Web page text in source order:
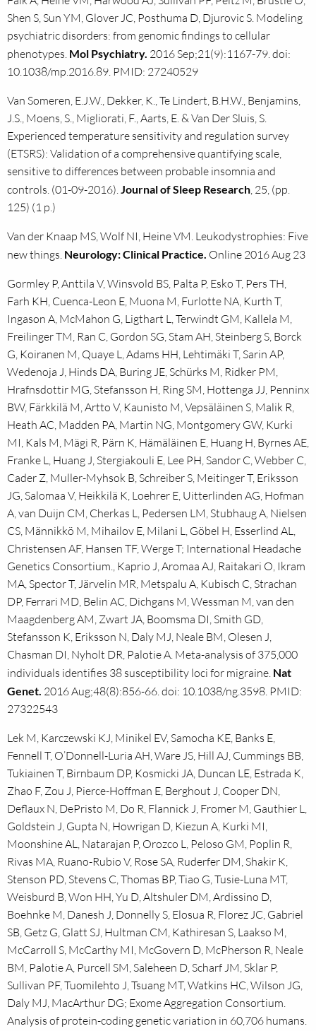
Shen S, Sun YM, Glover JC, Posthuma D, Djurovic S. Modeling
psychiatric disorders: from genomic findings to cellular
phenotypes. Mol Psychiatry. 2016 Sep;21(9):1167-79. doi:
10.1038/mp.2016.89. PMID: 27240529
Van Someren, E.J.W., Dekker, K., Te Lindert, B.H.W., Benjamins,
J.S., Moens, S., Migliorati, F., Aarts, E. & Van Der Sluis, S.
Experienced temperature sensitivity and regulation survey
(ETSRS): Validation of a comprehensive quantifying scale,
sensitive to differences between probable insomnia and
controls. (01-09-2016).Journal of Sleep Research, 25, (pp.
125) (1 p.)
Van der Knaap MS, Wolf NI, Heine VM. Leukodystrophies: Five
new things. Neurology: Clinical Practice. Online 2016 Aug 23
Gormley P, Anttila V, Winsvold BS, Palta P, Esko T, Pers TH,
Farh KH, Cuenca-Leon E, Muona M, Furlotte NA, Kurth T,
Ingason A, McMahon G, Ligthart L, Terwindt GM, Kallela M,
Freilinger TM, Ran C, Gordon SG, Stam AH, Steinberg S, Borck
G, Koiranen M, Quaye L, Adams HH, Lehtimäki T, Sarin AP,
Wedenoja J, Hinds DA, Buring JE, Schürks M, Ridker PM,
Hrafnsdottir MG, Stefansson H, Ring SM, Hottenga JJ, Penninx
BW, Färkkilä M, Artto V, Kaunisto M, Vepsäläinen S, Malik R,
Heath AC, Madden PA, Martin NG, Montgomery GW, Kurki
MI, Kals M, Mägi R, Pärn K, Hämäläinen E, Huang H, Byrnes AE,
Franke L, Huang J, Stergiakouli E, Lee PH, Sandor C, Webber C,
Cader Z, Muller-Myhsok B, Schreiber S, Meitinger T, Eriksson
JG, Salomaa V, Heikkilä K, Loehrer E, Uitterlinden AG, Hofman
A, van Duijn CM, Cherkas L, Pedersen LM, Stubhaug A, Nielsen
CS, Männikkö M, Mihailov E, Milani L, Göbel H, Esserlind AL,
Christensen AF, Hansen TF, Werge T; International Headache
Genetics Consortium., Kaprio J, Aromaa AJ, Raitakari O, Ikram
MA, Spector T, Järvelin MR, Metspalu A, Kubisch C, Strachan
DP, Ferrari MD, Belin AC, Dichgans M, Wessman M, van den
Maagdenberg AM, Zwart JA, Boomsma DI, Smith GD,
Stefansson K, Eriksson N, Daly MJ, Neale BM, Olesen J,
Chasman DI, Nyholt DR, Palotie A. Meta-analysis of 375,000
individuals identifies 38 susceptibility loci for migraine. Nat
Genet. 2016 Aug;48(8):856-66. doi: 10.1038/ng.3598. PMID:
27322543
Lek M, Karczewski KJ, Minikel EV, Samocha KE, Banks E,
Fennell T, O’Donnell-Luria AH, Ware JS, Hill AJ, Cummings BB,
Tukiainen T, Birnbaum DP, Kosmicki JA, Duncan LE, Estrada K,
Zhao F, Zou J, Pierce-Hoffman E, Berghout J, Cooper DN,
Deflaux N, DePristo M, Do R, Flannick J, Fromer M, Gauthier L,
Goldstein J, Gupta N, Howrigan D, Kiezun A, Kurki MI,
Moonshine AL, Natarajan P, Orozco L, Peloso GM, Poplin R,
Rivas MA, Ruano-Rubio V, Rose SA, Ruderfer DM, Shakir K,
Stenson PD, Stevens C, Thomas BP, Tiao G, Tusie-Luna MT,
Weisburd B, Won HH, Yu D, Altshuler DM, Ardissino D,
Boehnke M, Danesh J, Donnelly S, Elosua R, Florez JC, Gabriel
SB, Getz G, Glatt SJ, Hultman CM, Kathiresan S, Laakso M,
McCarroll S, McCarthy MI, McGovern D, McPherson R, Neale
BM, Palotie A, Purcell SM, Saleheen D, Scharf JM, Sklar P,
Sullivan PF, Tuomilehto J, Tsuang MT, Watkins HC, Wilson JG,
Daly MJ, MacArthur DG; Exome Aggregation Consortium.
Analysis of protein-coding genetic variation in 60,706 humans.